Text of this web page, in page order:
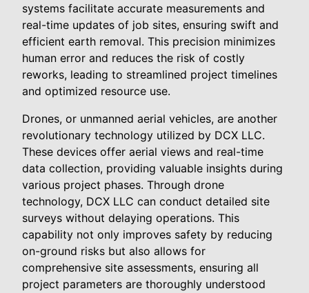
systems facilitate accurate measurements and
real-time updates of job sites, ensuring swift and
efficient earth removal. This precision minimizes
human error and reduces the risk of costly
reworks, leading to streamlined project timelines
and optimized resource use.
Drones, or unmanned aerial vehicles, are another
revolutionary technology utilized by DCX LLC.
These devices offer aerial views and real-time
data collection, providing valuable insights during
various project phases. Through drone
technology, DCX LLC can conduct detailed site
surveys without delaying operations. This
capability not only improves safety by reducing
on-ground risks but also allows for
comprehensive site assessments, ensuring all
project parameters are thoroughly understood